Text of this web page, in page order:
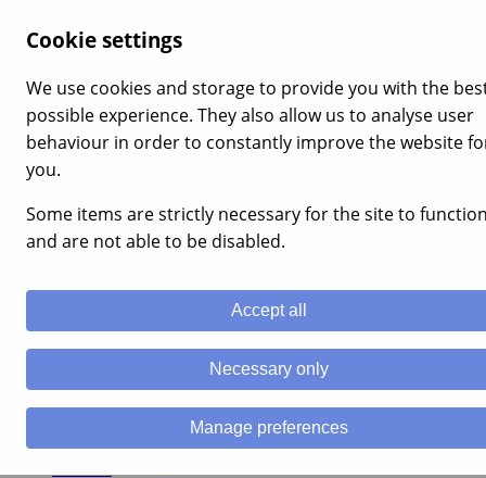
Products
Buffet Range
Traditional Range
Recipes
Deliveries
Online Purchase Deliveries
Contact Us
T: +44 1554 833351
0
About Us
Cookie settings
We use cookies and storage to provide you with the
possible experience. They also allow us to analyse user
behaviour in order to constantly improve the website
you.
Some items are strictly necessary for the site to
and are not able to be disabled.
Accept all
Necessary only
Manage preferences